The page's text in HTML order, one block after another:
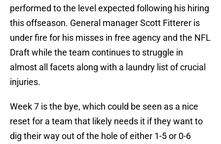
performed to the level expected following his hiring
this offseason. General manager Scott Fitterer is
under fire for his misses in free agency and the NFL
Draft while the team continues to struggle in
almost all facets along with a laundry list of crucial
injuries.
Week 7 is the bye, which could be seen as a nice
reset for a team that likely needs it if they want to
dig their way out of the hole of either 1-5 or 0-6